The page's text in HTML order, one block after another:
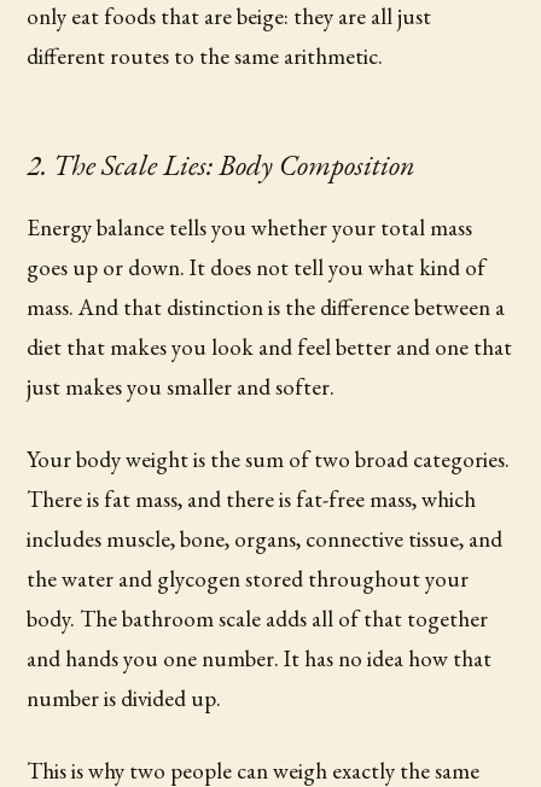
only eat foods that are beige: they are all just
different routes to the same arithmetic.
2. The Scale Lies: Body Composition
Energy balance tells you whether your total mass
goes up or down. It does not tell you what kind of
mass. And that distinction is the difference between a
diet that makes you look and feel better and one that
just makes you smaller and softer.
Your body weight is the sum of two broad categories.
There is fat mass, and there is fat-free mass, which
includes muscle, bone, organs, connective tissue, and
the water and glycogen stored throughout your
body. The bathroom scale adds all of that together
and hands you one number. It has no idea how that
number is divided up.
This is why two people can weigh exactly the same